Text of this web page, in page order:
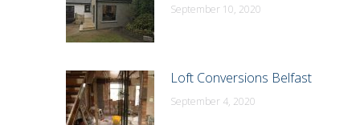
September 10, 2020
Loft Conversions Belfast
September 4, 2020